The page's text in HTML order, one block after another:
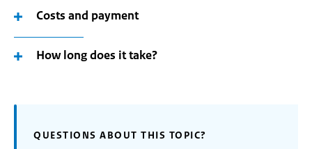
Costs and payment
How long does it take?
QUESTIONS ABOUT THIS TOPIC?